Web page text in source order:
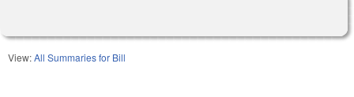
View:All Summaries for Bill